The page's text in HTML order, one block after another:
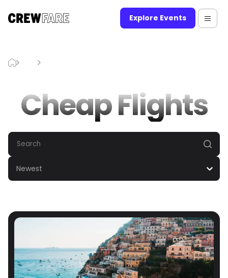
Explore Events
Cheap Flights
Newest